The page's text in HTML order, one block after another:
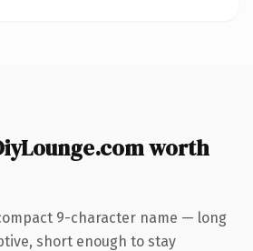
worth
9-character name — long
short enough to stay